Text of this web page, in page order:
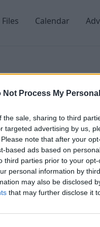
Not Process My
the sale, sharing to third
targeted advertising by us,
note that after your
based ads based on
third parties prior to your
personal information by
may also be disclosed
that may further disclose it
Files Calendar
group?